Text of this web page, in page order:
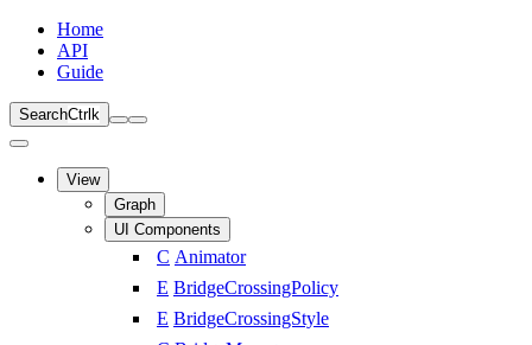
Home
API
Guide
SearchCtrl k
View
Graph
UI Components
C Animator
E BridgeCrossingPolicy
E BridgeCrossingStyle